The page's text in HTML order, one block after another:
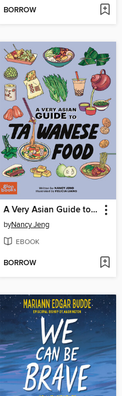
BORROW
A Very Asian Guide to Taiwanese Food
byNancy Jeng
EBOOK
BORROW